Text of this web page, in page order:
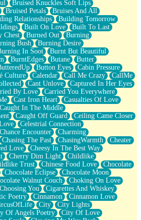
Young
You Told Me To Let Go
Bruised Knuckles Soft Lips
Bruised Petals
Bruises And All
Relationships
Building Tomorrow
Built On Love
Built To Last
Chest Burned Out
Burning
Bush
Burning Desire
In Soot
Burnt But Beautiful
BurntEdges Butane
Butter
Button Eyes
Cabin Pressure
Culture Calendar Call Me Crazy
CallMe
Cant Unlove
Captured In Her Eyes
By Love
Carried You Everywhere
Cast Iron Heart
Casualties Of Love
Caught In The Middle
Caught Off Guard
Ceiling Came Closer
Celestrial Connection
Chance Encounter
Charming
Chasing The Past ChasingWarmth
Cheater
Love
Cheesy In The Best Way
Cherry Dim Light
Childlike
Trust Chinese Food Love
Chocolate
Chocolate Eclipse
Chocolate Moon
Walnut Couch
Choking On Love
Choosing You
Cigarettes And Whiskey
Poetry Cinnamon
Cinnamon Love
City
City Lights
Of Angels Poetry
City Of Love